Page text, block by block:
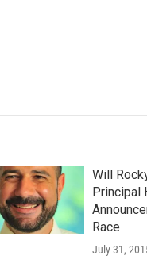
Will
Principal
Race
July 31,